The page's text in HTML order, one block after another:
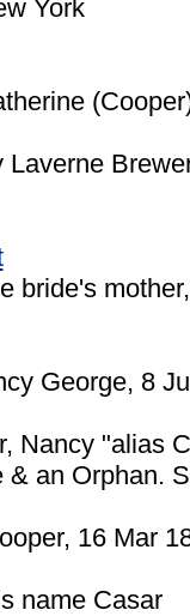
York
bride's
George, 8
Nancy "alias
an Orphan.
16 Mar
name Casar